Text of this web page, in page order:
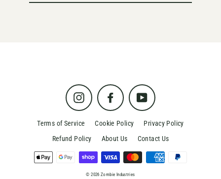
Instagram Facebook YouTube
Terms of Service Cookie Policy
Privacy Policy
Refund Policy
About Us Contact Us
© 2026 Zombie Industries